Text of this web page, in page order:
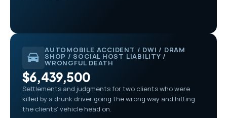
AUTOMOBILE ACCIDENT / DWI / DRAM
SHOP / SOCIAL HOST LIABILITY /
WRONGFUL DEATH
$6,439,500
Settlements and judgments for two clients who were
killed by a drunk driver going the wrong way and hitting
the clients’ vehicle head on.